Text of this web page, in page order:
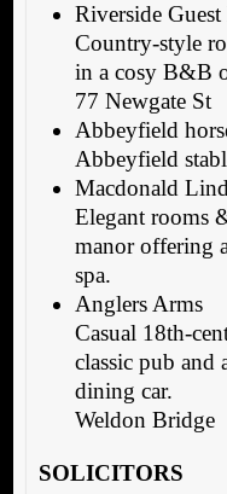
Riverside Guest
Country-style
in a cosy B&B
77 Newgate St
Abbeyfield
Abbeyfield
Macdonald
Elegant rooms
manor offering
spa.
Anglers Arms
Casual 18th-
classic pub and
dining car.
Weldon Bridge
SOLICITORS